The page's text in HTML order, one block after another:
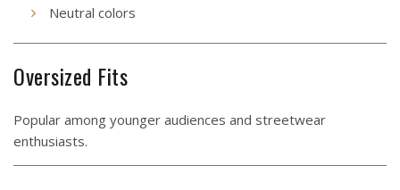
Neutral colors
Oversized Fits
Popular among younger audiences and streetwear
enthusiasts.